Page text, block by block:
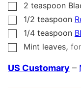
▢
2 teaspoon
▢
1/2 teaspoon
▢
1/4 teaspoon
▢
Mint leaves,
US Customary –